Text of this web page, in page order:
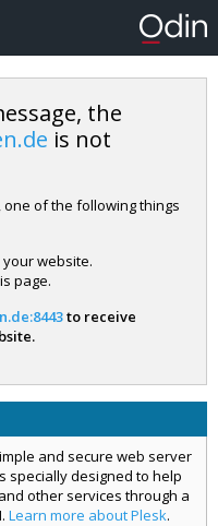
the
is not
of the following things
website.
page.
to receive
and secure web server
specially designed to help
other services through a
Learn more about Plesk.